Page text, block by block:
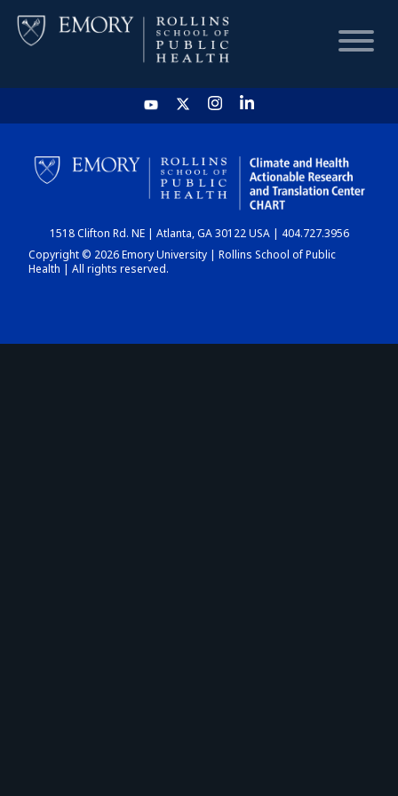
HOME
CHART
DASHBOARD
1518 Clifton Rd. NE | Atlanta, GA 30122 USA | 404.727.3956
Copyright © 2026 Emory University | Rollins School of Public
Health | All rights reserved.